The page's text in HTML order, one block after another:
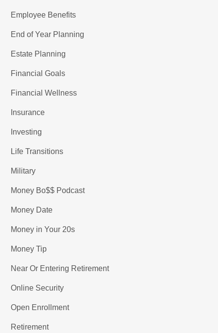
Employee Benefits
End of Year Planning
Estate Planning
Financial Goals
Financial Wellness
Insurance
Investing
Life Transitions
Military
Money Bo$$ Podcast
Money Date
Money in Your 20s
Money Tip
Near Or Entering Retirement
Online Security
Open Enrollment
Retirement